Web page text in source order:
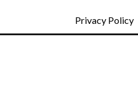
Privacy Policy